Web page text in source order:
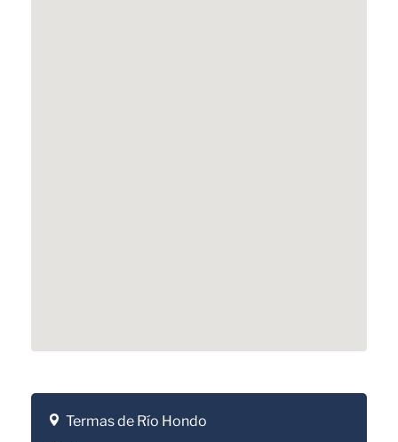
Termas de Río Hondo